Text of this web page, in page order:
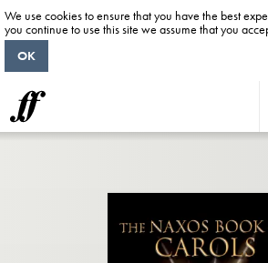
We use cookies to ensure that you have the best
you continue to use this site we assume that you
OK